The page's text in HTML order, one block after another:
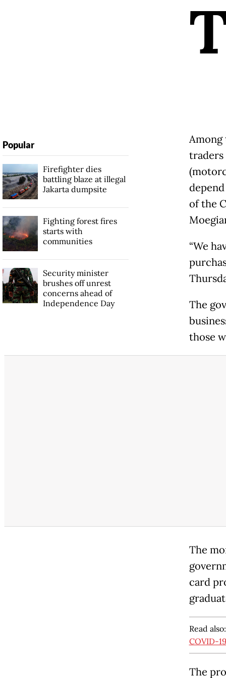
traders
of the
“We
The
those
The
card
Read
COVID-
The
Popular
Firefighter dies
battling blaze at illegal
Jakarta dumpsite
Fighting forest fires
starts with
communities
Security minister
brushes off unrest
concerns ahead of
Independence Day